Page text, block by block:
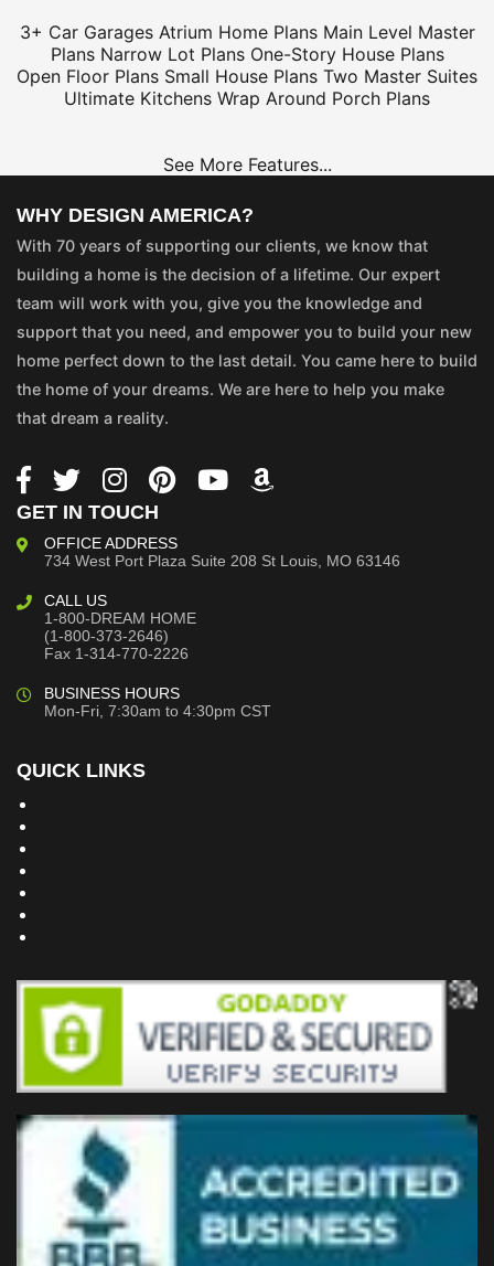
3+ Car Garages Atrium Home Plans Main Level Master
Plans Narrow Lot Plans One-Story House Plans
Open Floor Plans Small House Plans Two Master Suites
Ultimate Kitchens Wrap Around Porch Plans
See More Features...
WHY DESIGN AMERICA?
With 70 years of supporting our clients, we know that
building a home is the decision of a lifetime. Our expert
team will work with you, give you the knowledge and
support that you need, and empower you to build your new
home perfect down to the last detail. You came here to build
the home of your dreams. We are here to help you make
that dream a reality.
GET IN TOUCH
OFFICE ADDRESS
734 West Port Plaza Suite 208 St Louis, MO 63146
CALL US
1-800-DREAM HOME
(1-800-373-2646)
Fax 1-314-770-2226
BUSINESS HOURS
Mon-Fri, 7:30am to 4:30pm CST
QUICK LINKS